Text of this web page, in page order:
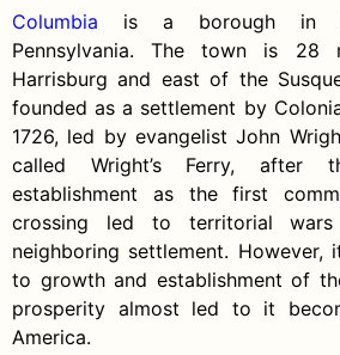
Columbia is a borough in
Pennsylvania. The town is 28
Harrisburg and east of the
founded as a settlement by
1726, led by evangelist John
called Wright’s Ferry, after
establishment as the first
crossing led to territorial
neighboring settlement. However,
to growth and establishment of
prosperity almost led to it
America.